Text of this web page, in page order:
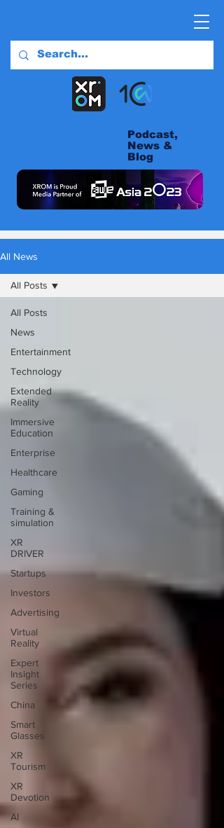
Podcast,
News &
Blog
All News
All Posts
News
Entertainment
Technology
Extended
Reality
Immersive
Education
Enterprise
Healthcare
Gaming
Training &
simulation
XR
DRIVER
Startups
Investors
Advertising
Virtual
Reality
Expert
Insight
Series
China
Smart
Glasses
XR
Tourism
XR
Devotion
AI
All Posts